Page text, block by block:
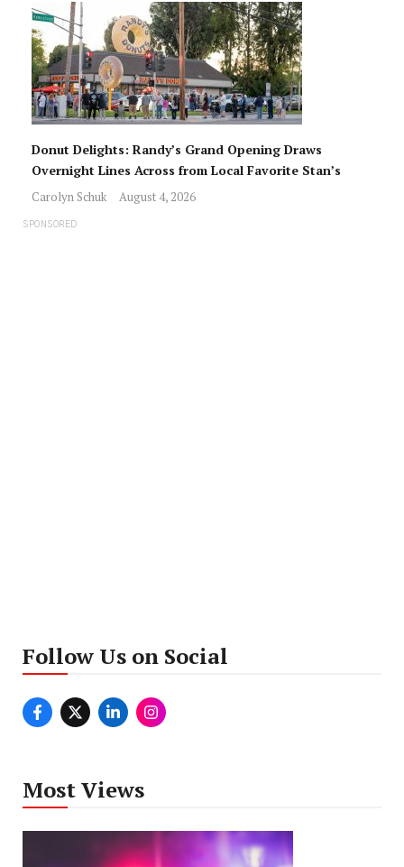
Donut Delights: Randy’s Grand Opening Draws
Overnight Lines Across from Local Favorite Stan’s
Carolyn Schuk August 4, 2026
SPONSORED
Follow Us on Social
Most Views